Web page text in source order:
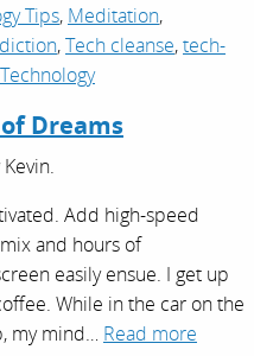
Tips, Meditation,
,Tech cleanse,tech-
Dreams
Kevin.
Add high-speed
and hours of
easily ensue. I get up
While in the car on the
my mind… Read more